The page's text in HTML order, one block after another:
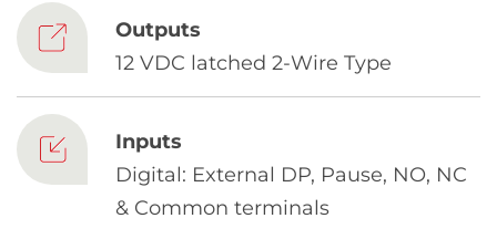
Outputs
12 VDC latched 2-Wire Type
Inputs
Digital: External DP, Pause, NO, NC
& Common terminals